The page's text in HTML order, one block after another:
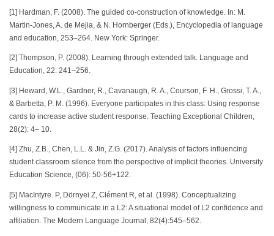
[1] Hardman, F. (2008). The guided co-construction of knowledge. In: M.
Martin-Jones, A. de Mejia, & N. Hornberger (Eds.), Encyclopedia of language
and education, 253–264. New York: Springer.
[2] Thompson, P. (2008). Learning through extended talk. Language and
Education, 22: 241–256.
[3] Heward, W.L., Gardner, R., Cavanaugh, R. A., Courson, F. H., Grossi, T. A.,
& Barbetta, P. M. (1996). Everyone participates in this class: Using response
cards to increase active student response. Teaching Exceptional Children,
28(2): 4– 10.
[4] Zhu, Z.B., Chen, L.L. & Jin, Z.G. (2017). Analysis of factors influencing
student classroom silence from the perspective of implicit theories. University
Education Science, (06): 50-56+122.
[5] MacIntyre. P, Dörnyei Z, Clément R, et al. (1998). Conceptualizing
willingness to communicate in a L2: A situational model of L2 confidence and
affiliation. The Modern Language Journal, 82(4):545–562.